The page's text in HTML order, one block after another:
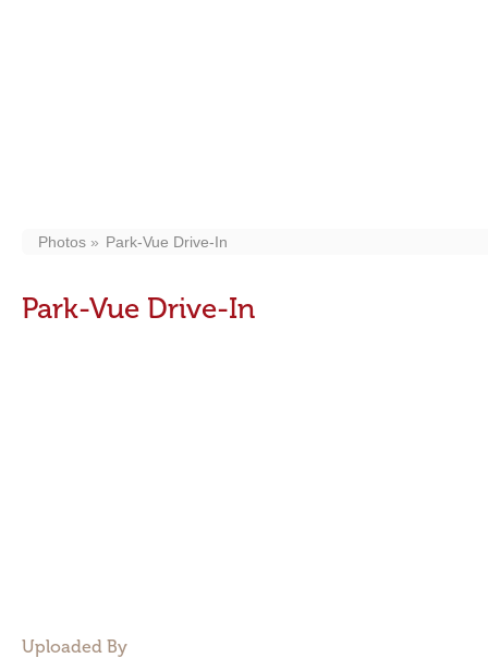
Photos Park-Vue Drive-In
Park-Vue Drive-In
Uploaded By